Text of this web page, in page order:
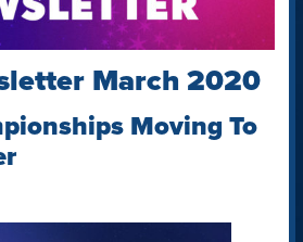
March 2020
Moving To